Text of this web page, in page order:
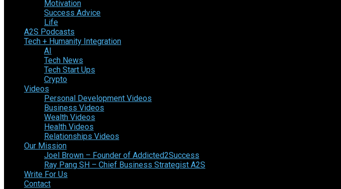
Motivation
Success Advice
Life
A2S Podcasts
Tech + Humanity Integration
AI
Tech News
Tech Start Ups
Crypto
Videos
Personal Development Videos
Business Videos
Wealth Videos
Health Videos
Relationships Videos
Our Mission
Joel Brown – Founder of Addicted2Success
Ray Pang SH – Chief Business Strategist A2S
Write For Us
Contact